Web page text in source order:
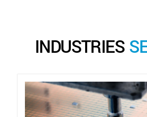
INDUSTRIES